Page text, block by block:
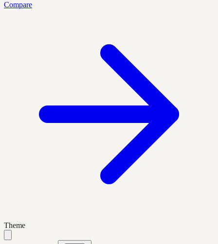
Compare
Theme